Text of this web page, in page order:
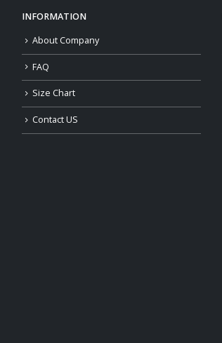
INFORMATION
About Company
FAQ
Size Chart
Contact US